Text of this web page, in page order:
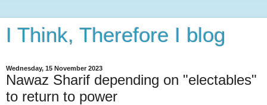
I Think, Therefore I blog
Wednesday, 15 November 2023
Nawaz Sharif depending on "electables"
to return to power